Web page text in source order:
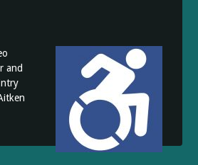
and